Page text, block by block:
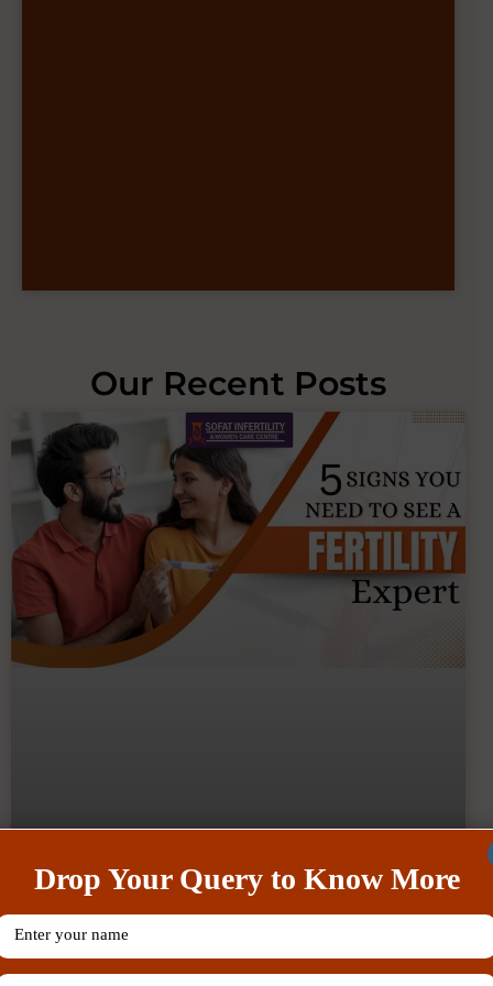
Our Recent Posts
What Are The Tips To Balance
Work And Fertility Treatment Like
Drop Your Query to Know More